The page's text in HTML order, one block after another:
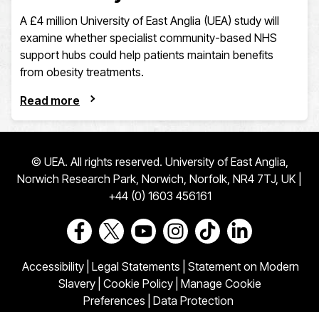
A £4 million University of East Anglia (UEA) study will
examine whether specialist community-based NHS
support hubs could help patients maintain benefits
from obesity treatments.
Read more
© UEA. All rights reserved. University of East Anglia,
Norwich Research Park, Norwich, Norfolk, NR4 7TJ, UK |
+44 (0) 1603 456161
Go to our Facebook page
Go to our Twitter page
Go to our Youtube page
Go to our Instagram page
Go to our TikTok
Go to our
Accessibility Legal Statements Statement on Modern
Slavery Cookie Policy Manage Cookie
Preferences Data Protection